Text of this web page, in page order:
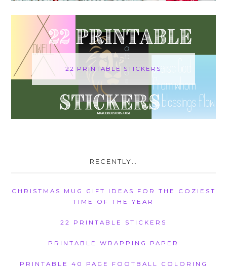
22 PRINTABLE STICKERS
RECENTLY…
CHRISTMAS MUG GIFT IDEAS FOR THE COZIEST
TIME OF THE YEAR
22 PRINTABLE STICKERS
PRINTABLE WRAPPING PAPER
PRINTABLE 40 PAGE FOOTBALL COLORING